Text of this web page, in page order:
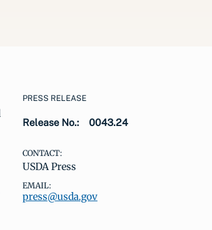
PRESS RELEASE
Release No.: 0043.24
CONTACT:
USDA Press
EMAIL:
press@usda.gov